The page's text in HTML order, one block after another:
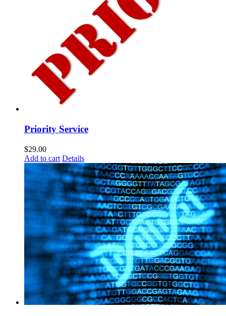
Priority Service
$29.00
Add to cart Details